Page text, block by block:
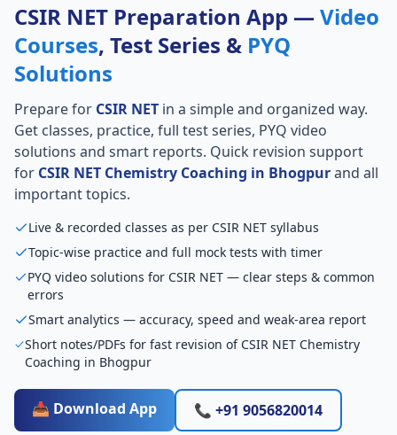
CSIR NET Preparation App — Video
Courses, Test Series & PYQ
Solutions
Prepare for CSIR NET in a simple and organized way.
Get classes, practice, full test series, PYQ video
solutions and smart reports. Quick revision support
for CSIR NET Chemistry Coaching in Bhogpurand all
important topics.
Live & recorded classes as per CSIR NET syllabus
Topic-wise practice and full mock tests with timer
PYQ video solutions for CSIR NET — clear steps & common
errors
Smart analytics — accuracy, speed and weak-area report
Short notes/PDFs for fast revision of CSIR NET Chemistry
Coaching in Bhogpur
📥 Download App 📞 +91 9056820014